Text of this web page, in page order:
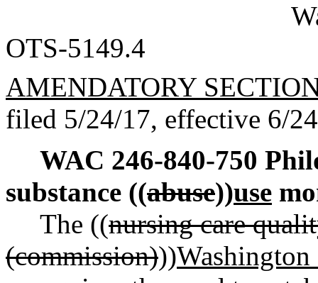
OTS-5149.4
AMENDATORY
filed 5/24/17, effective 6/
WAC 246-840-750
substance ((abuse))use
The ((nursing care
(commission)))